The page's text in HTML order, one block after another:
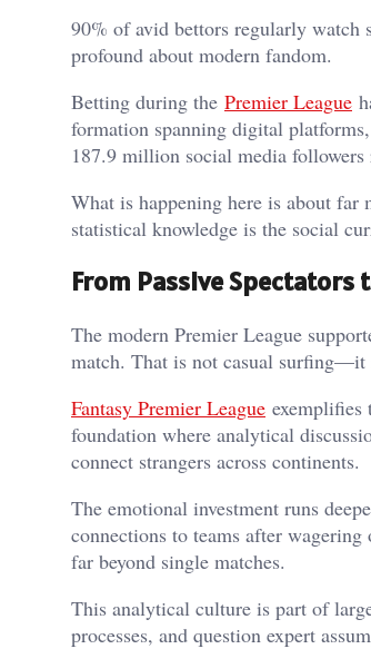
90% of avid bettors regularly watch
profound about modern fandom.
Betting during the Premier League
formation spanning digital
187.9 million social media followers
What is happening here is about far
statistical knowledge is the social
From Passive Spectators
The modern Premier League
match. That is not casual surfing—it
Fantasy Premier League exemplifies
foundation where analytical
connect strangers across continents.
The emotional investment runs
connections to teams after
far beyond single matches.
This analytical culture is part of
processes, and question expert